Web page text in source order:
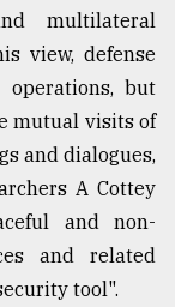
multilateral
view, defense
but
mutual visits of
and dialogues,
A Cottey
and non-
and related
tool".